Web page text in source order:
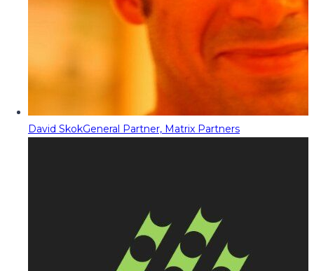
David SkokGeneral Partner, Matrix Partners